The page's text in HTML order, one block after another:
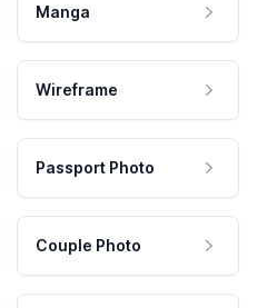
Manga
Wireframe
Passport Photo
Couple Photo